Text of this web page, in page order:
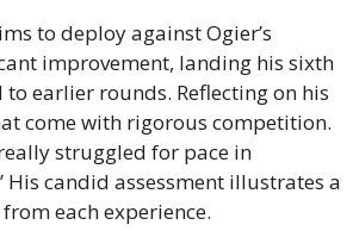
to deploy against Ogier’s
improvement, landing his sixth
earlier rounds. Reflecting on his
come with rigorous competition.
struggled for pace in
candid assessment illustrates a
each experience.